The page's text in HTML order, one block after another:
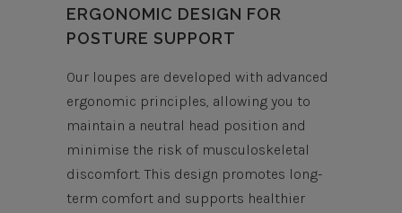
ERGONOMIC DESIGN FOR
POSTURE SUPPORT
Our loupes are developed with advanced
ergonomic principles, allowing you to
maintain a neutral head position and
minimise the risk of musculoskeletal
discomfort. This design promotes long-
term comfort and supports healthier